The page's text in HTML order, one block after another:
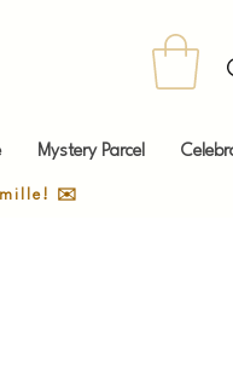
Mystery Parcel
✉️